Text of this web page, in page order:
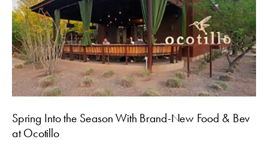
Spring Into the Season With Brand-New Food & Bev
at Ocotillo